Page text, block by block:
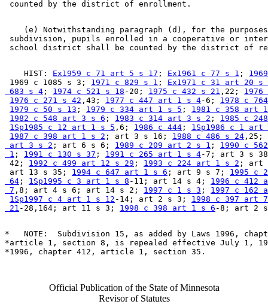
(e) Notwithstanding paragraph (d), for the
subdivision, pupils enrolled in a cooperative or
    HIST:
Ex1959 c 71 art 5 s 17 ; Ex1961 c 77 s 1 ;
1969 c 1085 s 3; 1971 c 829 s 1 ; Ex1971 c 31 art 20 s
683 s 4 ; 1974 c 521 s 18 -20; 1975 c 432 s 21 ,22;
1976 c 271 s 42 ,43; 1977 c 447 art 1 s 4-6; 1978 c
1979 c 50 s 13 ; 1979 c 334 art 1 s 5 ; 1981 c 358 art
1982 c 548 art 3 s 6 ; 1983 c 314 art 3 s 2 ; 1985 c
1Sp1985 c 12 art 1 s 5 ,6; 1986 c 444 ; 1Sp1986 c 1
1987 c 398 art 1 s 2 ; art 3 s 16; 1988 c 486 s 24 ,25;
art 3 s 2 ; art 6 s 6; 1989 c 209 art 2 s 1 ; 1990 c
1 ; 1991 c 130 s 37 ; 1991 c 265 art 1 s 4-7; art 3 s
42; 1992 c 499 art 12 s 29 ; 1993 c 224 art 1 s 2 ; art
art 13 s 35; 1994 c 647 art 1 s 6 ; art 9 s 7; 1995 c
64 ; 1Sp1995 c 3 art 1 s 8 -11; art 14 s 4; 1996 c
7 ,8; art 4 s 6; art 14 s 2; 1997 c 1 s 3 ; 1997 c 162
1Sp1997 c 4 art 1 s 12 -14; art 2 s 3; 1998 c 397 art
21 -28,164; art 11 s 3; 1998 c 398 art 1 s 6
*   NOTE:  Subdivision 15, as added by Laws 1996,
*article 1, section 8, is repealed effective July 1,
Official Publication of the State of Minnesota
Revisor of Statutes